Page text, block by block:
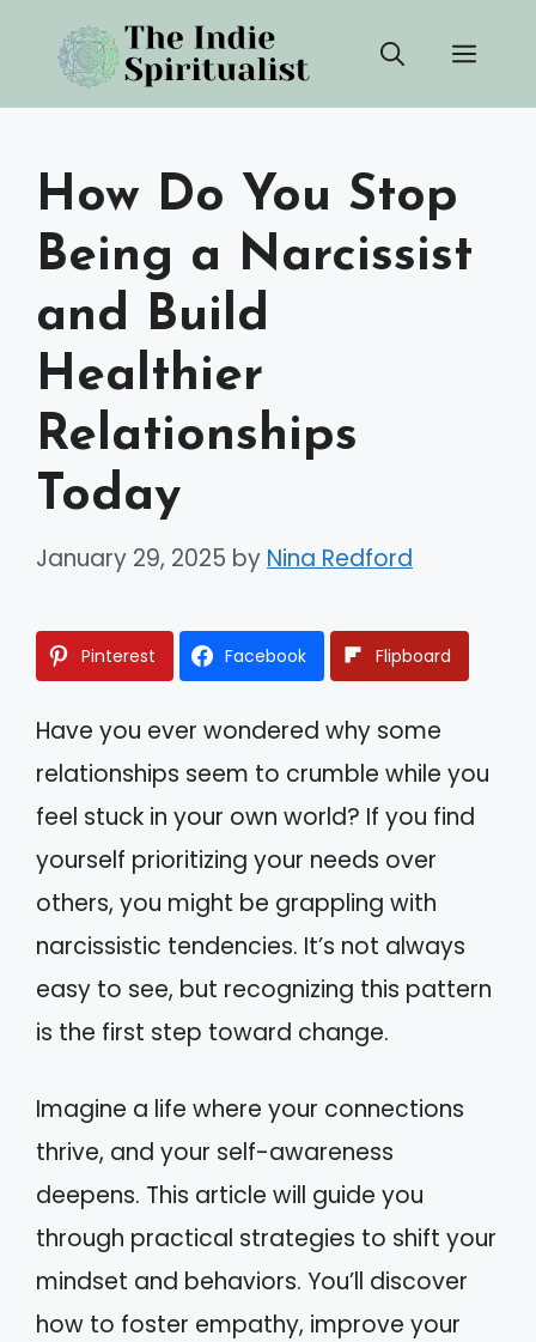
content
How Do You Stop
Being a Narcissist
and Build
Healthier
Relationships
Today
January 29, 2025 by Nina Redford
Pinterest Facebook Flipboard
Have you ever wondered why some
relationships seem to crumble while you
feel stuck in your own world? If you find
yourself prioritizing your needs over
others, you might be grappling with
narcissistic tendencies. It’s not always
easy to see, but recognizing this pattern
is the first step toward change.
Imagine a life where your connections
thrive, and your self-awareness
deepens. This article will guide you
through practical strategies to shift your
mindset and behaviors. You’ll discover
how to foster empathy, improve your